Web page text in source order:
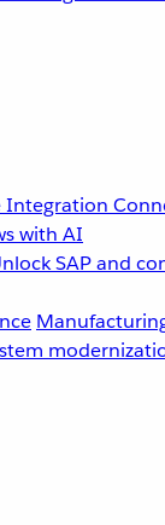
Integration
with AI
SAP and